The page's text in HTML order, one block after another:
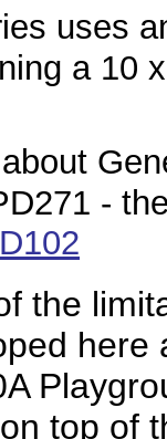
uses
a 10
-
the
top of